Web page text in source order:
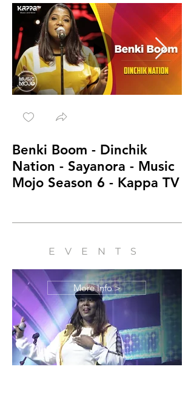
Benki Boom - Dinchik
Nation - Sayanora - Music
Mojo Season 6 - Kappa TV
EVENTS
More Info >